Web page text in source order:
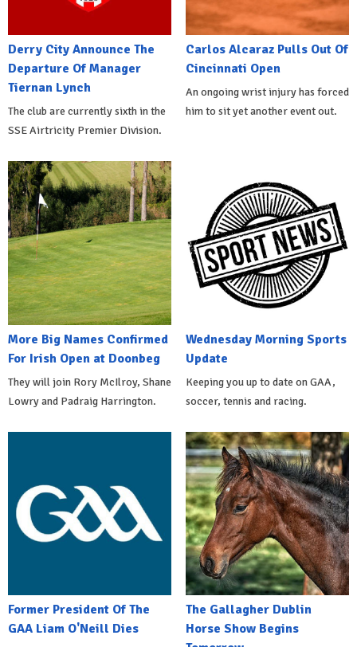
Derry City Announce The
Departure Of Manager
Tiernan Lynch
The club are currently sixth in the
SSE Airtricity Premier Division.
Carlos Alcaraz Pulls Out Of
Cincinnati Open
An ongoing wrist injury has forced
him to sit yet another event out.
More Big Names Confirmed
For Irish Open at Doonbeg
They will join Rory McIlroy, Shane
Lowry and Padraig Harrington.
Wednesday Morning Sports
Update
Keeping you up to date on GAA,
soccer, tennis and racing.
Former President Of The
GAA Liam O'Neill Dies
The Gallagher Dublin
Horse Show Begins